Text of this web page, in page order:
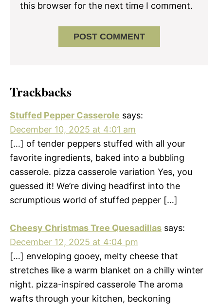
this browser for the next time I comment.
Trackbacks
Stuffed Pepper Casserole says:
December 10, 2025 at 4:01 am
[…] of tender peppers stuffed with all your
favorite ingredients, baked into a bubbling
casserole. pizza casserole variation Yes, you
guessed it! We’re diving headfirst into the
scrumptious world of stuffed pepper […]
Cheesy Christmas Tree Quesadillas says:
December 12, 2025 at 4:04 pm
[…] enveloping gooey, melty cheese that
stretches like a warm blanket on a chilly winter
night. pizza-inspired casserole The aroma
wafts through your kitchen, beckoning